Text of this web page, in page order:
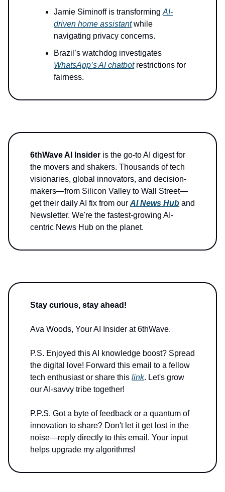
Jamie Siminoff is transforming AI-
driven home assistantwhile
navigating privacy concerns.
Brazil’s watchdog investigates
WhatsApp’s AI chatbotrestrictions for
fairness.
6thWave AI Insider is the go-to AI digest for
the movers and shakers. Thousands of tech
visionaries, global innovators, and decision-
makers—from Silicon Valley to Wall Street—
get their daily AI fix from our AI News Hub and
Newsletter. We're the fastest-growing AI-
centric News Hub on the planet.
Stay curious, stay ahead!
Ava Woods, Your AI Insider at 6thWave.
P.S. Enjoyed this AI knowledge boost? Spread
the digital love! Forward this email to a fellow
tech enthusiast or share this link. Let's grow
our AI-savvy tribe together!
P.P.S. Got a byte of feedback or a quantum of
innovation to share? Don't let it get lost in the
noise—reply directly to this email. Your input
helps upgrade my algorithms!